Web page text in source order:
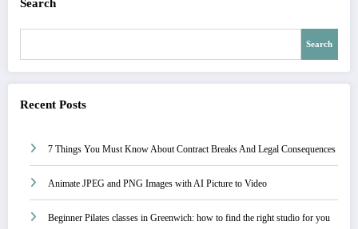
Search
Search
Recent Posts
7 Things You Must Know About Contract Breaks And Legal Consequences
Animate JPEG and PNG Images with AI Picture to Video
Beginner Pilates classes in Greenwich: how to find the right studio for you